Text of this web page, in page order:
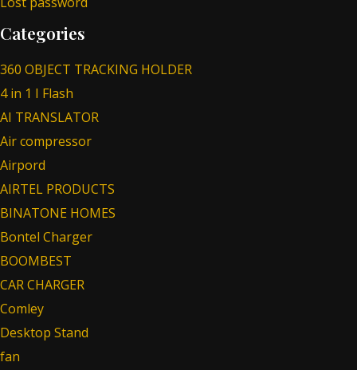
Categories
360 OBJECT TRACKING HOLDER
4 in 1 I Flash
AI TRANSLATOR
Air compressor
Airpord
AIRTEL PRODUCTS
BINATONE HOMES
Bontel Charger
BOOMBEST
CAR CHARGER
Comley
Desktop Stand
fan